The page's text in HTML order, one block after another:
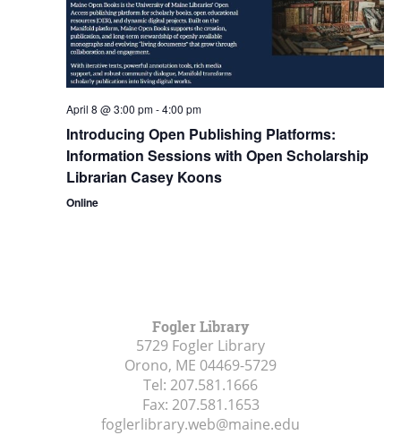
April 8 @ 3:00 pm-4:00 pm
Introducing Open Publishing Platforms:
Information Sessions with Open Scholarship
Librarian Casey Koons
Online
Fogler Library
5729 Fogler Library
Orono, ME 04469-5729
Tel: 207.581.1666
Fax: 207.581.1653
foglerlibrary.web@maine.edu